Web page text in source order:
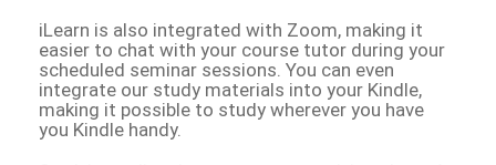
iLearn is also integrated with Zoom, making it
easier to chat with your course tutor during your
scheduled seminar sessions. You can even
integrate our study materials into your Kindle,
making it possible to study wherever you have
you Kindle handy.